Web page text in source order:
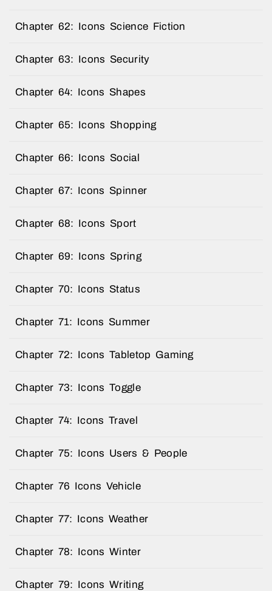
Chapter 62: Icons Science Fiction
Chapter 63: Icons Security
Chapter 64: Icons Shapes
Chapter 65: Icons Shopping
Chapter 66: Icons Social
Chapter 67: Icons Spinner
Chapter 68: Icons Sport
Chapter 69: Icons Spring
Chapter 70: Icons Status
Chapter 71: Icons Summer
Chapter 72: Icons Tabletop Gaming
Chapter 73: Icons Toggle
Chapter 74: Icons Travel
Chapter 75: Icons Users & People
Chapter 76 Icons Vehicle
Chapter 77: Icons Weather
Chapter 78: Icons Winter
Chapter 79: Icons Writing